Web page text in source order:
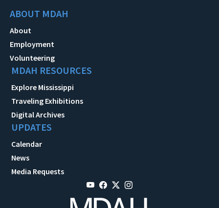
ABOUT MDAH
About
Employment
Volunteering
MDAH RESOURCES
Explore Mississippi
Traveling Exhibitions
Digital Archives
UPDATES
Calendar
News
Media Requests